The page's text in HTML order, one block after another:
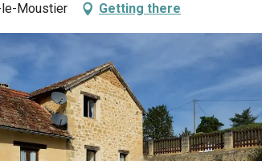
le-Moustier Getting there